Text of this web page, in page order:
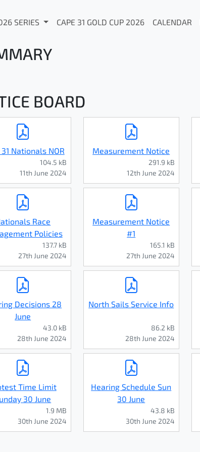
SERIES CAPE 31 GOLD CUP 2026 CALENDAR
BOARD
31 Nationals NOR
104.5 kB
11th June 2024
Measurement Notice
291.9 kB
12th June 2024
Race
Policies
137.7 kB
27th June 2024
Measurement Notice
#1
165.1 kB
27th June 2024
Decisions 28
June
43.0 kB
28th June 2024
North Sails Service Info
86.2 kB
28th June 2024
Time Limit
30 June
1.9 MB
30th June 2024
Hearing Schedule Sun
30 June
43.8 kB
30th June 2024